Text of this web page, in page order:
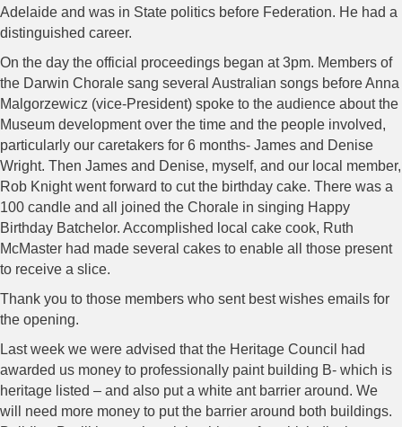
Adelaide and was in State politics before Federation. He had a
distinguished career.
On the day the official proceedings began at 3pm. Members of
the Darwin Chorale sang several Australian songs before Anna
Malgorzewicz (vice-President) spoke to the audience about the
Museum development over the time and the people involved,
particularly our caretakers for 6 months- James and Denise
Wright. Then James and Denise, myself, and our local member,
Rob Knight went forward to cut the birthday cake. There was a
100 candle and all joined the Chorale in singing Happy
Birthday Batchelor. Accomplished local cake cook, Ruth
McMaster had made several cakes to enable all those present
to receive a slice.
Thank you to those members who sent best wishes emails for
the opening.
Last week we were advised that the Heritage Council had
awarded us money to professionally paint building B- which is
heritage listed – and also put a white ant barrier around. We
will need more money to put the barrier around both buildings.